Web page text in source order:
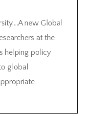
new Global
at the
helping policy
global